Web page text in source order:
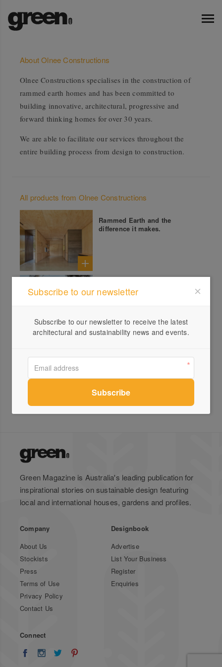
About Olnee Constructions
Olnee Constructions specialises in the construction of
rammed earth homes and has been committed to
building innovative, architectural, progressive and
forward thinking homes for over 30 years.
We are able to facilitate our services throughout the
entire building process from design to construction.
All products from Olnee Constructions
Rammed Earth and the
difference it makes.
Green Magazine is Australia's leading publication for
inspirational stories on sustainable design featuring
local and international houses, gardens and profiles.
Company
About Us
Stockists
Press
Terms of Use
Privacy Policy
Contact Us
Designbook
Advertise
List Your Business
Register
Enquiries
Connect
Subscribe to our newsletter
Subscribe to our newsletter to receive the latest
architectural and sustainability news and events.